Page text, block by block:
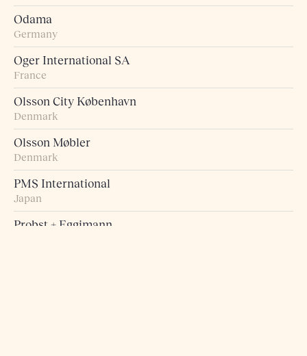
Odama
Germany
Oger International SA
France
Olsson City København
Denmark
Olsson Møbler
Denmark
PMS International
Japan
Probst + Eggimann